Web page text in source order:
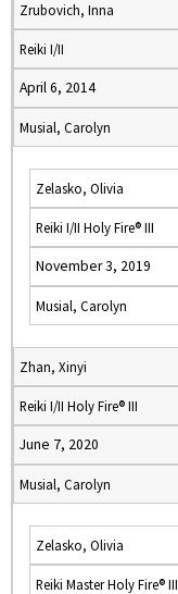
Zrubovich, Inna
Reiki I/II
April 6, 2014
Musial, Carolyn
Zelasko, Olivia
Reiki I/II Holy Fire® III
November 3, 2019
Musial, Carolyn
Zhan, Xinyi
Reiki I/II Holy Fire® III
June 7, 2020
Musial, Carolyn
Zelasko, Olivia
Reiki Master Holy Fire® III